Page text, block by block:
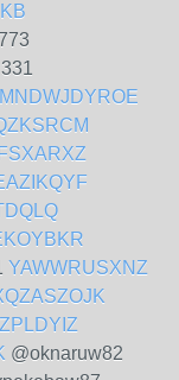
MNDWJDYROE
YAWWRUSXNZ
@oknaruw82